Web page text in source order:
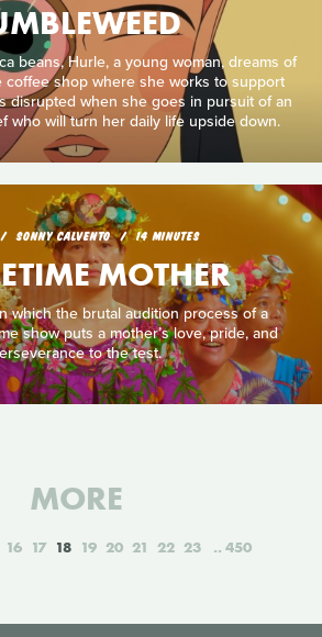
beans, Hurle, a young woman, dreams of
coffee shop where she works to support
disrupted when she goes in pursuit of an
who will turn her daily life upside down.
SONNY CALVENTO 14 MINUTES
MOTHER
which the brutal audition process of a
show puts a mother’s love, pride, and
to the test.
MORE
16 17 18 19 20 21 22 23 450